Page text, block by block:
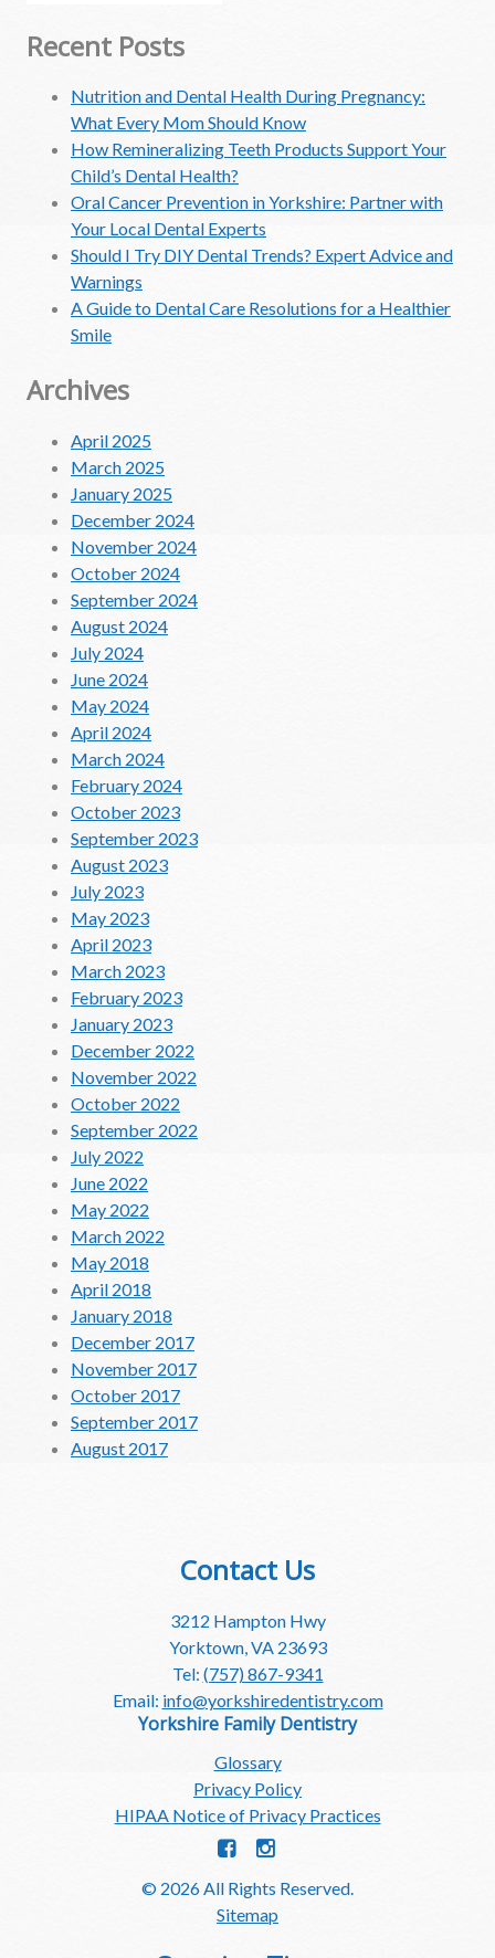
Recent Posts
Nutrition and Dental Health During Pregnancy:
What Every Mom Should Know
How Remineralizing Teeth Products Support Your
Child’s Dental Health?
Oral Cancer Prevention in Yorkshire: Partner with
Your Local Dental Experts
Should I Try DIY Dental Trends? Expert Advice and
Warnings
A Guide to Dental Care Resolutions for a Healthier
Smile
Archives
April 2025
March 2025
January 2025
December 2024
November 2024
October 2024
September 2024
August 2024
July 2024
June 2024
May 2024
April 2024
March 2024
February 2024
October 2023
September 2023
August 2023
July 2023
May 2023
April 2023
March 2023
February 2023
January 2023
December 2022
November 2022
October 2022
September 2022
July 2022
June 2022
May 2022
March 2022
May 2018
April 2018
January 2018
December 2017
November 2017
October 2017
September 2017
August 2017
Contact Us
3212 Hampton Hwy
Yorktown, VA 23693
Tel: (757) 867-9341
Email: info@yorkshiredentistry.com
Yorkshire Family Dentistry
Glossary
Privacy Policy
HIPAA Notice of Privacy Practices
© 2026 All Rights Reserved.
Sitemap